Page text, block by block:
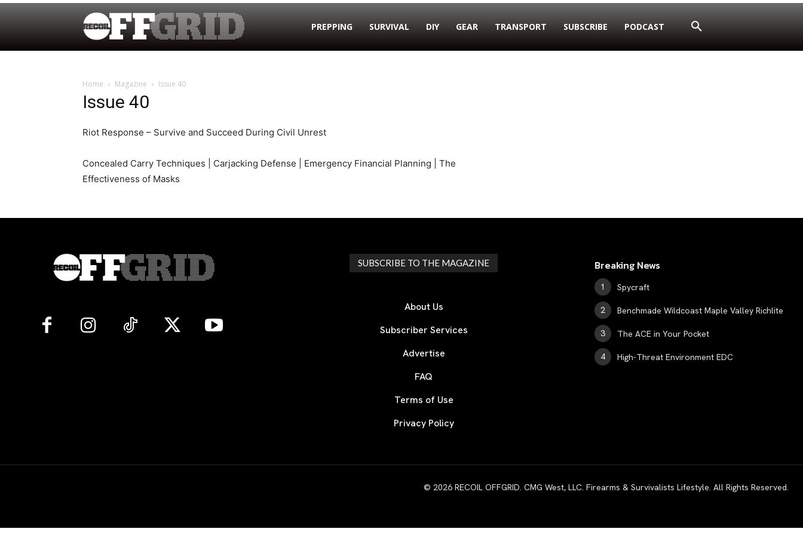
PREPPING SURVIVAL DIY GEAR TRANSPORT SUBSCRIBE PODCAST
Home Magazine Issue 40
Issue 40
Riot Response – Survive and Succeed During Civil Unrest
Concealed Carry Techniques | Carjacking Defense | Emergency Financial Planning | The
Effectiveness of Masks
SUBSCRIBE TO THE MAGAZINE
About Us
Subscriber Services
Advertise
FAQ
Terms of Use
Privacy Policy
Breaking News
Spycraft
Benchmade Wildcoast Maple Valley Richlite
The ACE in Your Pocket
High-Threat Environment EDC
© 2026 RECOIL OFFGRID. CMG West, LLC. Firearms & Survivalists Lifestyle. All Rights Reserved.